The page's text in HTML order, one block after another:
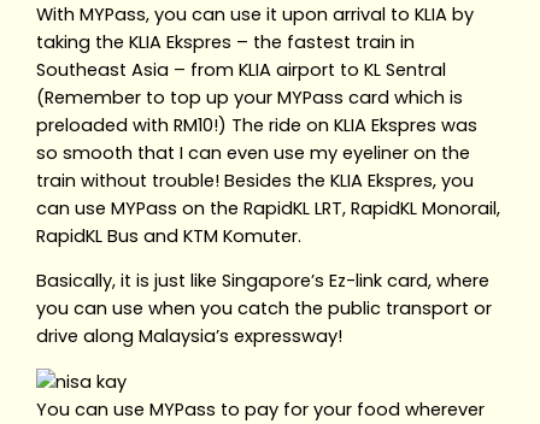
With MYPass, you can use it upon arrival to KLIA by
taking the KLIA Ekspres – the fastest train in
Southeast Asia – from KLIA airport to KL Sentral
(Remember to top up your MYPass card which is
preloaded with RM10!) The ride on KLIA Ekspres was
so smooth that I can even use my eyeliner on the
train without trouble! Besides the KLIA Ekspres, you
can use MYPass on the RapidKL LRT, RapidKL Monorail,
RapidKL Bus and KTM Komuter.
Basically, it is just like Singapore’s Ez-link card, where
you can use when you catch the public transport or
drive along Malaysia’s expressway!
You can use MYPass to pay for your food wherever